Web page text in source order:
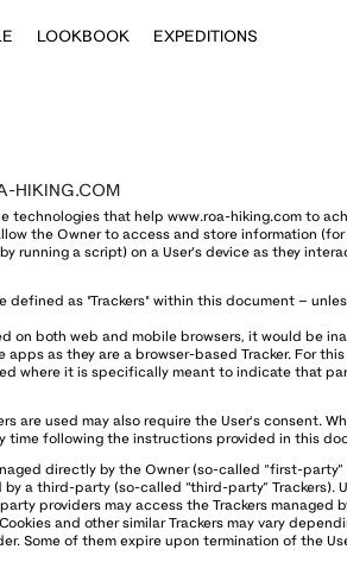
LOOKBOOK EXPEDITIONS
HIKING.COM
technologies that help www.roa-hiking.com to
the Owner to access and store information (for
running a script) on a User’s device as they
defined as "Trackers" within this document –
on both web and mobile browsers, it would be
as they are a browser-based Tracker. For
where it is specifically meant to indicate that
are used may also require the User's consent.
time following the instructions provided in this
directly by the Owner (so-called “first-party”
a third-party (so-called “third-party” Trackers).
providers may access the Trackers managed
and other similar Trackers may vary
Some of them expire upon termination of the